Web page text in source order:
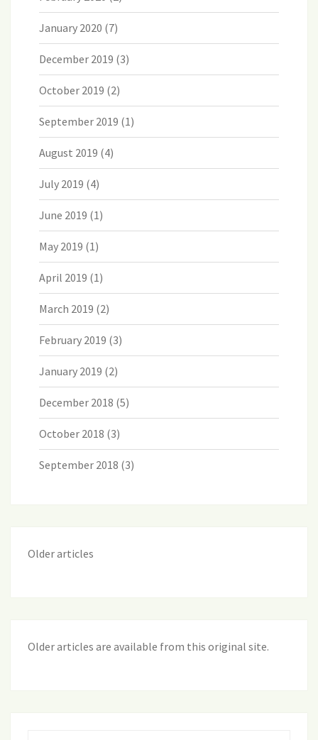
January 2020 (7)
December 2019 (3)
October 2019 (2)
September 2019 (1)
August 2019 (4)
July 2019 (4)
June 2019 (1)
May 2019 (1)
April 2019 (1)
March 2019 (2)
February 2019 (3)
January 2019 (2)
December 2018 (5)
October 2018 (3)
September 2018 (3)
Older articles
Older articles are available from this original site.